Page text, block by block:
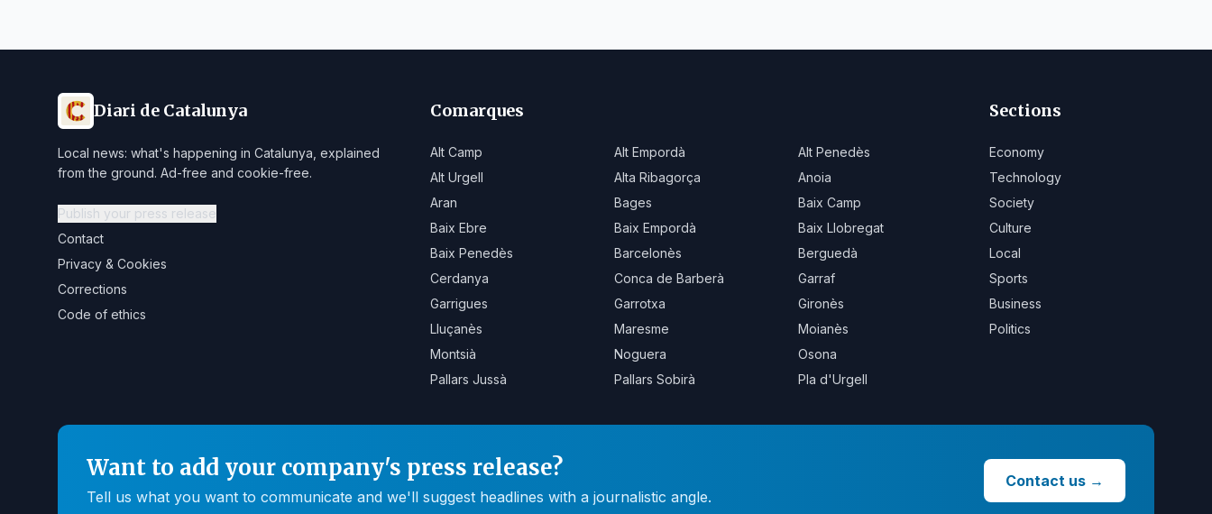
Diari de Catalunya
Local news: what's happening in Catalunya, explained
from the ground. Ad-free and cookie-free.
Publish your press release
Contact
Privacy & Cookies
Corrections
Code of ethics
Comarques
Alt Camp Alt Empordà
Alt Penedès
Alt Urgell
Alta Ribagorça
Anoia
Aran
Bages
Baix Camp
Baix Ebre
Baix Empordà
Baix Llobregat
Baix Penedès
Barcelonès
Berguedà
Cerdanya
Conca de Barberà
Garraf
Garrigues
Garrotxa
Gironès
Lluçanès
Maresme
Moianès
Montsià
Noguera
Osona
Pallars Jussà
Pallars Sobirà Pla d'Urgell
Sections
Economy
Technology
Society
Culture
Local
Sports
Business
Politics
Want to add your company's press release?
Tell us what you want to communicate and we'll suggest headlines with a journalistic angle.
Contact us →